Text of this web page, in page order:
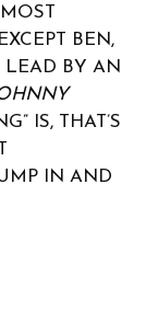
BEN,
LEAD BY AN
IS, THAT’S
IN AND